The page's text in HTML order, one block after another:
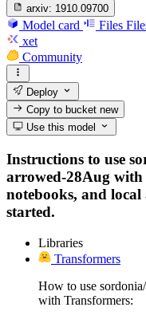
arxiv: 1910.09700
Model card Files
xet
Community
Deploy
Copy to bucketnew
Use this model
Instructions to use
arrowed-28Aug with
notebooks, and
started.
Libraries
Transformers
How to use
with Transformers: